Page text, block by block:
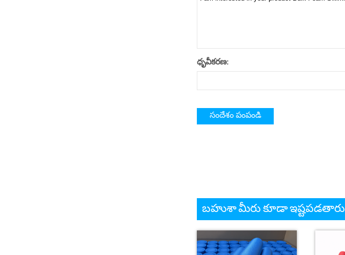
ధృవీకరణ:
బహుశా మీరు కూడా ఇష్టపడతారు